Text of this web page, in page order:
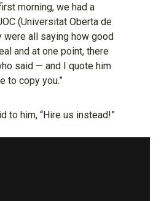
morning, we had a
(Universitat Oberta de
were all saying how good
and at one point, there
said — and I quote him
to copy you.”
to him, “Hire us instead!”